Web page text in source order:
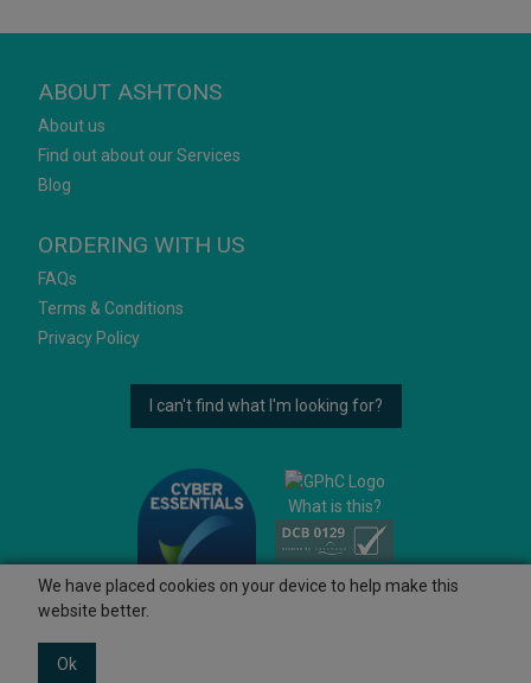
ABOUT ASHTONS
About us
Find out about our Services
Blog
ORDERING WITH US
FAQs
Terms & Conditions
Privacy Policy
I can't find what I'm looking for?
What is this?
We have placed cookies on your device to help make this
website better.
Ok